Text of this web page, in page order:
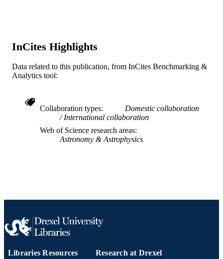
TYPE
LANGUAGE English
WEB OF
SCIENCE ID
WOS:000837839400001
InCites Highlights
Data related to this publication, from InCites Benchmarking &
Analytics tool:
Collaboration types
Domestic collaboration
International collaboration
Web of Science research areas
Astronomy & Astrophysics
Libraries Resources Research at Drexel